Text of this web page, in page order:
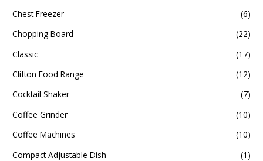
Chest Freezer
(6)
Chopping Board
(22)
Classic
(17)
Clifton Food Range
(12)
Cocktail Shaker
(7)
Coffee Grinder
(10)
Coffee Machines
(10)
Compact Adjustable Dish
(1)